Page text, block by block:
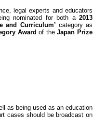
legal experts and educators
nominated for both a 2013
and Curriculum’ category as
Award of theJapan Prize
as being used as an education
cases should be broadcast on